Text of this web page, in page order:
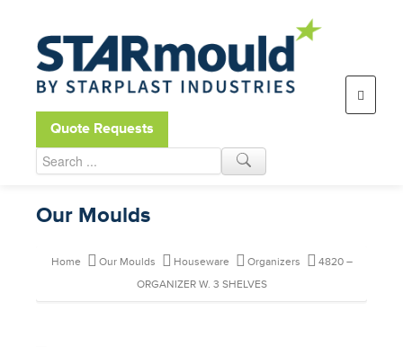
Open toolbar
Quote Requests
Our Moulds
Home Our Moulds Houseware Organizers
4820 –
ORGANIZER W. 3 SHELVES